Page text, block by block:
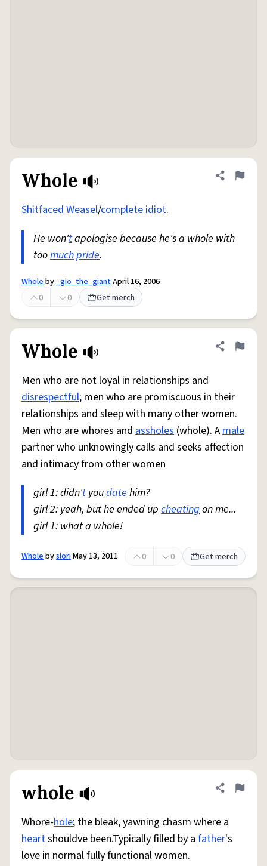
Whole Share
Flag
ShitfacedWeasel/complete idiot.
He won'tapologise because he's a whole with
toomuchpride.
Wholeby_gio_the_giantApril 16, 2006
0
0 Get merch
Whole Share
Flag
Men who are not loyal in relationships and
disrespectful; men who are promiscuous in their
relationships and sleep with many other women.
Men who are whores and assholes (whole). Amale
partner who unknowingly calls and seeks affection
and intimacy from other women
girl 1: didn'tyoudatehim?
girl 2: yeah, but he ended up cheatingon me...
girl 1: what a whole!
WholebysloriMay 13, 2011 0 0 Get merch
whole Share
Flag
Whore-hole; the bleak, yawning chasm where a
heartshouldve been.Typically filled by a father's
love in normal fully functional women.